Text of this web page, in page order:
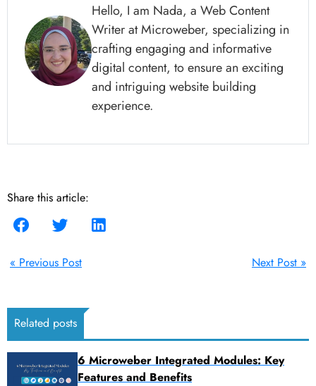
Hello, I am Nada, a Web Content
Writer at Microweber, specializing in
crafting engaging and informative
digital content, to ensure an exciting
and intriguing website building
experience.
Share this article:
« Previous Post Next Post »
Related posts
6 Microweber Integrated Modules: Key
Features and Benefits